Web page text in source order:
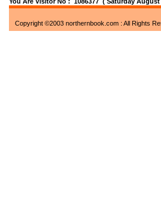
Copyright ©2003 northernbook.com : All Rights